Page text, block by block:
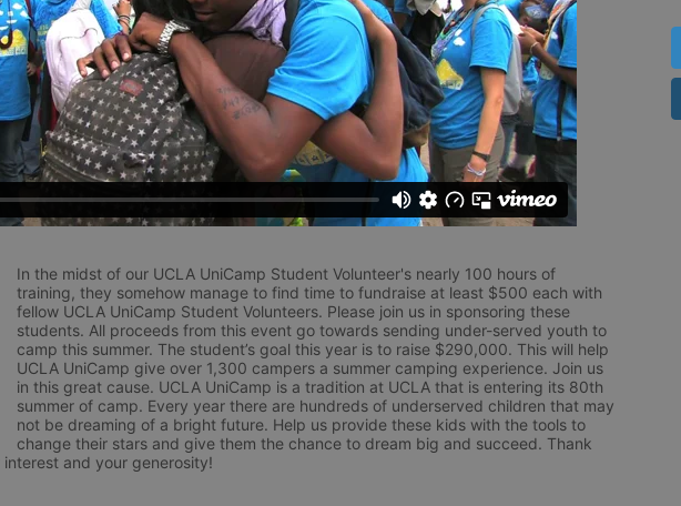
In the midst of our UCLA UniCamp Student Volunteer's nearly 100 hours of
training, they somehow manage to find time to fundraise at least $500 each with
fellow UCLA UniCamp Student Volunteers. Please join us in sponsoring these
students. All proceeds from this event go towards sending under-served youth to
camp this summer. The student’s goal this year is to raise $290,000. This will help
UCLA UniCamp give over 1,300 campers a summer camping experience. Join us
in this great cause. UCLA UniCamp is a tradition at UCLA that is entering its 80th
summer of camp. Every year there are hundreds of underserved children that may
not be dreaming of a bright future. Help us provide these kids with the tools to
change their stars and give them the chance to dream big and succeed. Thank
and your generosity!